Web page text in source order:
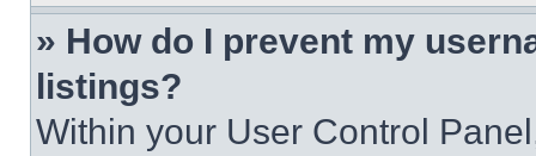
» How do I prevent my
listings?
Within your User Control